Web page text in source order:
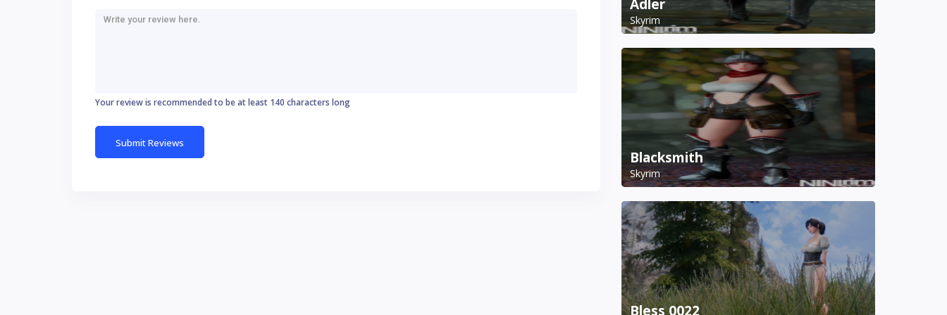
Your review is recommended to be at least 140 characters long
Adler
Skyrim
Blacksmith
Skyrim
Bless 0022